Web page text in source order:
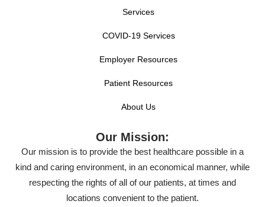
Services
COVID-19 Services
Employer Resources
Patient Resources
About Us
Our Mission:
Our mission is to provide the best healthcare possible in a
kind and caring environment, in an economical manner, while
respecting the rights of all of our patients, at times and
locations convenient to the patient.